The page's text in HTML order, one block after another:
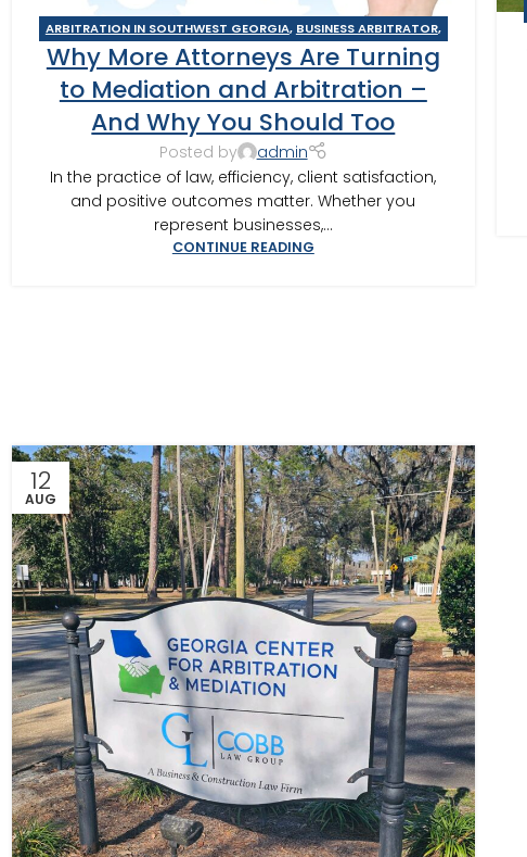
ARBITRATION IN SOUTHWEST GEORGIA, BUSINESS ARBITRATOR,
BUSINESS MEDIATOR CAIRO MEDITOR,CONSTRUCTION DISPUTE
ARBITRATOR,CONSTRUCTION DISPUTE MEDIATOR
REQUIRED MEDIATION,GEORGIA ARBITRATOR,GEORGIA
MEDIATOR,MEDIATION IN SOUTHWEST GEORGIA MOULTRIE
MOULTRIE ARBITRATOR,SOUTHERN JUDICIAL CIRCUIT MEDIATOR
THOMASVILLE MEDIATOR,VALDOSTA ARBITRATOR,VALDOSTA
MEDIATOR
Why More Attorneys Are Turning
to Mediation and Arbitration –
And Why You Should Too
Posted by
admin
In the practice of law, efficiency, client satisfaction,
and positive outcomes matter. Whether you
represent businesses,...
CONTINUE READING
12
AUG